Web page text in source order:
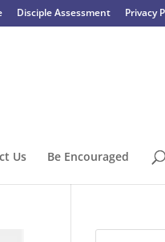
Disciple Assessment Privacy
Us Be Encouraged